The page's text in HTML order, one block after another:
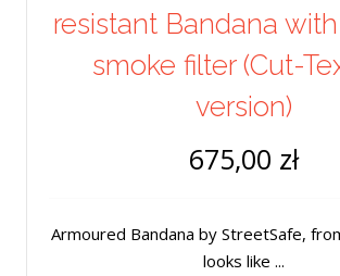
resistant Bandana
smoke filter (Cut-
version)
675,00 zł
Armoured Bandana by StreetSafe,
looks like ...